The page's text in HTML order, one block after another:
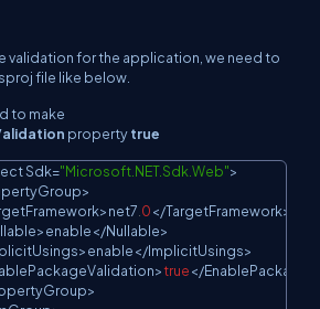
validation for the application, we need to
file like below.
to make
propertytrue
Sdk="Microsoft.NET.Sdk.Web">
>
>net7 0</TargetFramework>
>enable</Nullable>
>enable</ImplicitUsings>
>true</
>